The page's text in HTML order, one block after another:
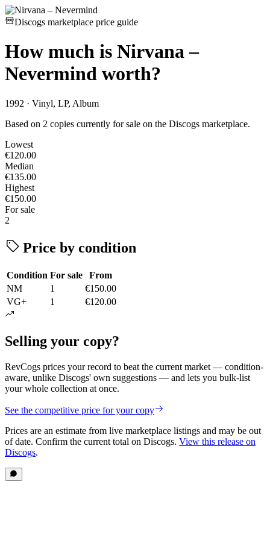
Discogs marketplace price guide
How much is Nirvana –
Nevermind worth?
1992 · Vinyl, LP, Album
Based on 2 copies currently for sale on the Discogs marketplace.
Lowest
€120.00
Median
€135.00
Highest
€150.00
For sale
2
Price by condition
Condition For sale
From
NM
1
€150.00
VG+
1 €120.00
Selling your copy?
RevCogs prices your record to beat the current market — condition-
aware, unlike Discogs' own suggestions — and lets you bulk-list
your whole collection at once.
See the competitive price for your copy
Prices are an estimate from live marketplace listings and may be out
of date. Confirm the current total on Discogs. View this release on
Discogs.